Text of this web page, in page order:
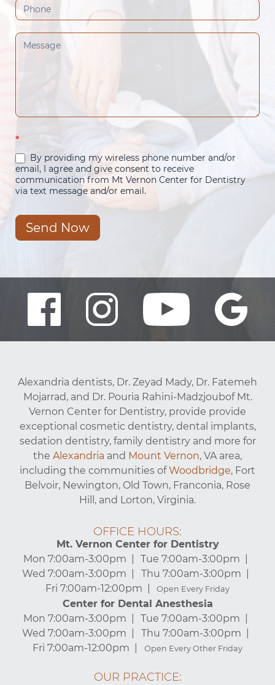
*
By providing my wireless phone number and/or
email, I agree and give consent to receive
communication from Mt Vernon Center for Dentistry
via text message and/or email.
Send Now
Alexandria dentists, Dr. Zeyad Mady, Dr. Fatemeh
Mojarrad, and Dr. Pouria Rahini-Madzjoubof Mt.
Vernon Center for Dentistry, provide provide
exceptional cosmetic dentistry, dental implants,
sedation dentistry, family dentistry and more for
the Alexandria and Mount Vernon, VA area,
including the communities ofWoodbridge, Fort
Belvoir, Newington, Old Town, Franconia, Rose
Hill, and Lorton, Virginia.
OFFICE HOURS:
Mt. Vernon Center for Dentistry
Mon 7:00am-3:00pm
Tue 7:00am-3:00pm
Wed 7:00am-3:00pm
Thu 7:00am-3:00pm
Fri 7:00am-12:00pm
Open Every Friday
Center for Dental Anesthesia
Mon 7:00am-3:00pm
Tue 7:00am-3:00pm
Wed 7:00am-3:00pm
Thu 7:00am-3:00pm
Fri 7:00am-12:00pm
Open Every Other Friday
OUR PRACTICE: